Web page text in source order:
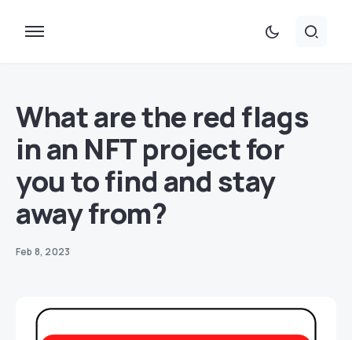
What are the red flags
in an NFT project for
you to find and stay
away from?
Feb 8, 2023